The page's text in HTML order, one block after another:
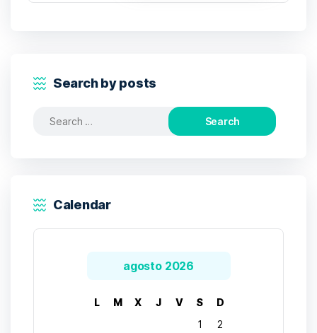
Search by posts
Search
Calendar
agosto 2026
L M X J V S
D
1
2